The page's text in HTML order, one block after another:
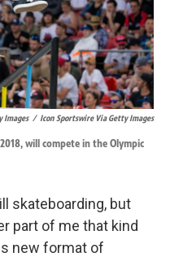
Images / Icon Sportswire Via Getty Images
will compete in the Olympic
skateboarding, but
part of me that kind
new format of